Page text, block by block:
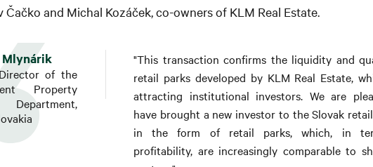
Čačko and Michal Kozáček, co-owners of KLM Real Estate.
Mlynárik
of the
Property
"This transaction confirms the liquidity and
retail parks developed by KLM Real Estate,
attracting institutional investors. We are
have brought a new investor to the Slovak
in the form of retail parks, which, in
profitability, are increasingly comparable to